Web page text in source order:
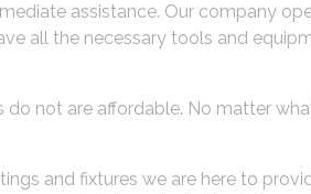
assistance. Our company
all the necessary tools and
not are affordable. No matter
and fixtures we are here to